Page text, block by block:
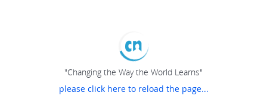
"Changing the Way the World Learns"
please click here to reload the page...